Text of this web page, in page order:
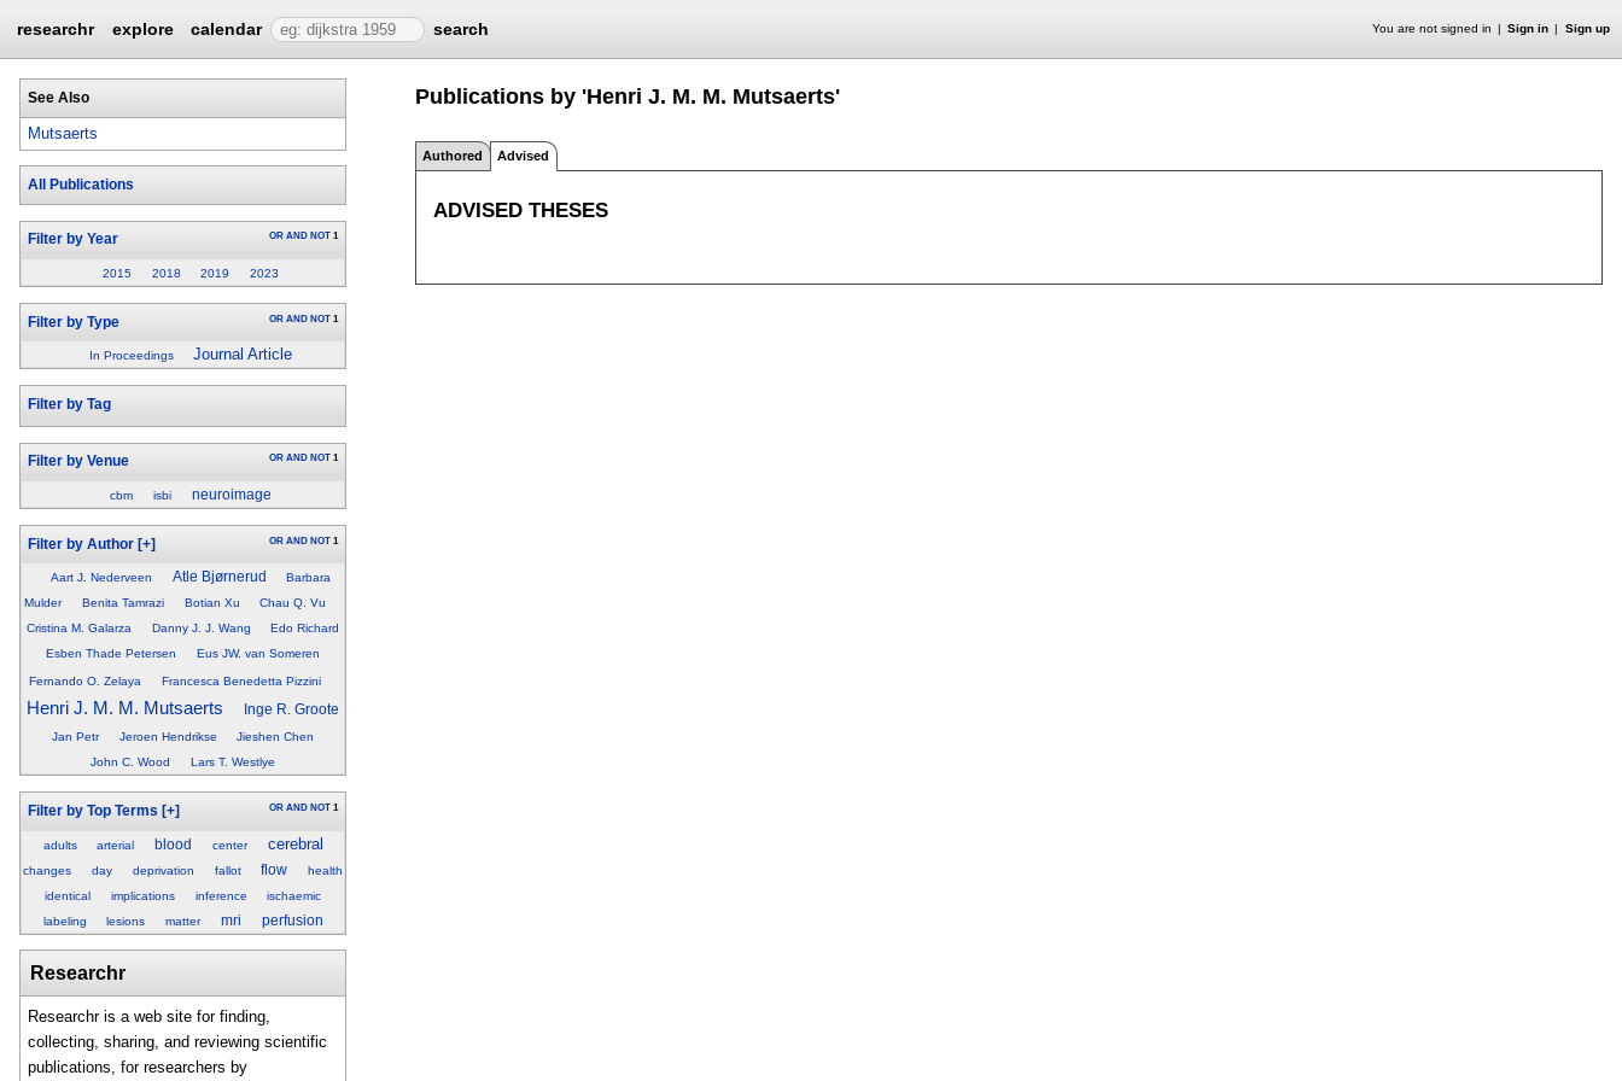
researchr explore calendar search You are not signed in Sign in Sign up
See Also
Mutsaerts
All Publications
Filter by Year OR AND NOT 1
2015 2018 2019 2023
Filter by Type OR AND NOT 1
In Proceedings Journal Article
Filter by Tag
Filter by Venue OR AND NOT 1
cbm isbi neuroimage
Filter by Author [+] OR AND NOT 1
Aart J. Nederveen Atle Bjørnerud
Barbara
Mulder
Benita Tamrazi Botian Xu
Chau Q. Vu
Cristina M. Galarza
Danny J. J. Wang
Edo Richard
Esben Thade Petersen
Eus JW. van Someren
Fernando O. Zelaya Francesca Benedetta Pizzini
Henri J. M. M. Mutsaerts Inge R. Groote
Jan Petr Jeroen Hendrikse
Jieshen Chen
John C. Wood
Lars T. Westlye
Filter by Top Terms [+] OR AND NOT 1
adults arterial blood center cerebral
changes day deprivation fallot flow
health
identical
implications inference
ischaemic
labeling
lesions matter mri perfusion
Researchr
Researchr is a web site for finding,
collecting, sharing, and reviewing scientific
publications, for researchers by
Publications by 'Henri J. M. M. Mutsaerts'
Authored Advised
ADVISED THESES